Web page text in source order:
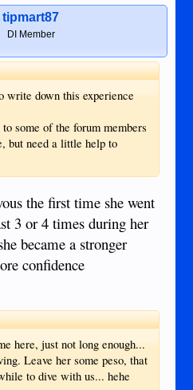
tipmart87
DI Member
write down this experience
some of the forum members
but need a little help to
the first time she went
3 or 4 times during her
became a stronger
confidence
here, just not long enough...
Leave her some peso, that
to dive with us... hehe